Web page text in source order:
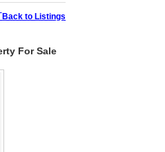
Back to Listings
For Sale